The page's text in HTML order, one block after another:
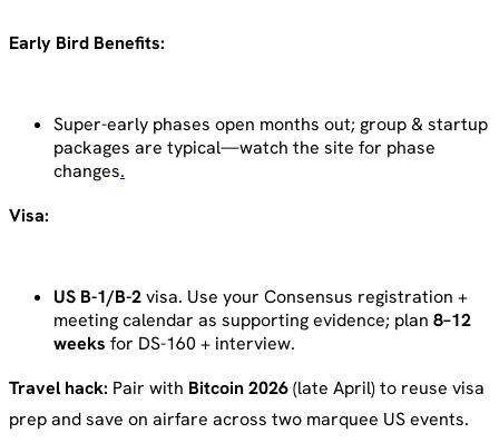
Early Bird Benefits:
Super-early phases open months out; group & startup
packages are typical—watch the site for phase
changes.
Visa:
US B-1/B-2visa. Use your Consensus registration +
meeting calendar as supporting evidence; plan 8–12
weeks for DS-160 + interview.
Travel hack: Pair with Bitcoin 2026(late April) to reuse visa
prep and save on airfare across two marquee US events.